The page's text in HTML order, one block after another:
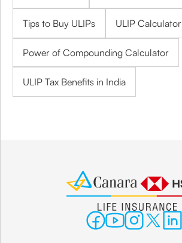
Tips to Buy ULIPs ULIP Calculator
Power of Compounding Calculator
ULIP Tax Benefits in India